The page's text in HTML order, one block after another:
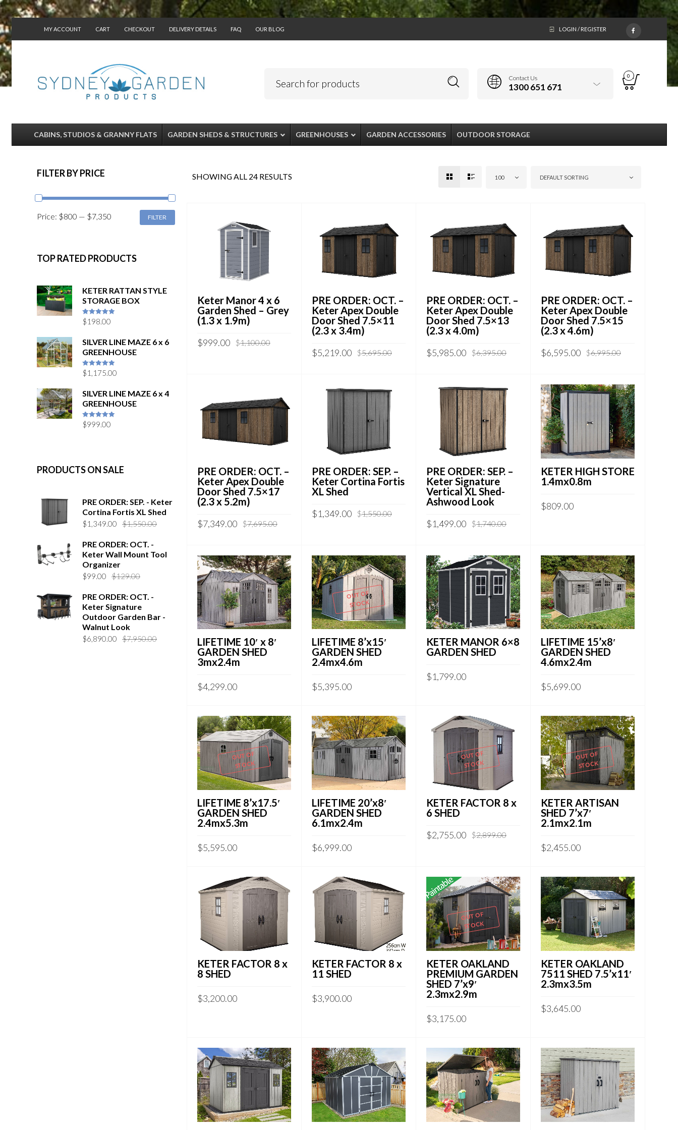
MY ACCOUNT CART CHECKOUT DELIVERY DETAILS FAQ OUR BLOG LOGIN / REGISTER
Contact Us
1300 651 671
0
CABINS, STUDIOS & GRANNY FLATS GARDEN SHEDS & STRUCTURES GREENHOUSES GARDEN ACCESSORIES OUTDOOR STORAGE
FILTER BY PRICE
MIN
MAX
FILTER
Price: $800 — $7,350
TOP RATED PRODUCTS
KETER RATTAN STYLE
STORAGE BOX
5out of 5
$198.00
SILVER LINE MAZE 6 x 6
GREENHOUSE
5out of 5
$1,175.00
SILVER LINE MAZE 6 x 4
GREENHOUSE
5out of 5
$999.00
PRODUCTS ON SALE
PRE ORDER: SEP. - Keter
Cortina Fortis XL Shed
$1,550.00
$1,349.00
PRE ORDER: OCT. -
Keter Wall Mount Tool
Organizer
$129.00
$99.00
PRE ORDER: OCT. -
Keter Signature
Outdoor Garden Bar -
Walnut Look
$7,950.00
$6,890.00
SHOWING ALL 24 RESULTS 100 DEFAULT SORTING
Keter Manor 4 x 6
Garden Shed – Grey
(1.3 x 1.9m)
$1,100.00
$999.00
PRE ORDER: OCT. –
Keter Apex Double
Door Shed 7.5×11
(2.3 x 3.4m)
$5,695.00
$5,219.00
PRE ORDER: OCT. –
Keter Apex Double
Door Shed 7.5×13
(2.3 x 4.0m)
$6,395.00
$5,985.00
PRE ORDER: OCT. –
Keter Apex Double
Door Shed 7.5×15
(2.3 x 4.6m)
$6,995.00
$6,595.00
PRE ORDER: OCT. –
Keter Apex Double
Door Shed 7.5×17
(2.3 x 5.2m)
$7,695.00
$7,349.00
PRE ORDER: SEP. –
Keter Cortina Fortis
XL Shed
$1,550.00
$1,349.00
PRE ORDER: SEP. –
Keter Signature
Vertical XL Shed-
Ashwood Look
$1,740.00
$1,499.00
KETER HIGH STORE
1.4mx0.8m
$809.00
LIFETIME 10′ x 8′
GARDEN SHED
3mx2.4m
$4,299.00
OUT OF
STOCK
LIFETIME 8’x15′
GARDEN SHED
2.4mx4.6m
$5,395.00
KETER MANOR 6×8
GARDEN SHED
$1,799.00
LIFETIME 15’x8′
GARDEN SHED
4.6mx2.4m
$5,699.00
OUT OF
STOCK
LIFETIME 8’x17.5′
GARDEN SHED
2.4mx5.3m
$5,595.00
LIFETIME 20’x8′
GARDEN SHED
6.1mx2.4m
$6,999.00
OUT OF
STOCK
KETER FACTOR 8 x
6 SHED
$2,899.00
$2,755.00
OUT OF
STOCK
KETER ARTISAN
SHED 7’x7′
2.1mx2.1m
$2,455.00
KETER FACTOR 8 x
8 SHED
$3,200.00
KETER FACTOR 8 x
11 SHED
$3,900.00
OUT OF
STOCK
KETER OAKLAND
PREMIUM GARDEN
SHED 7’x9′
2.3mx2.9m
$3,175.00
KETER OAKLAND
7511 SHED 7.5’x11′
2.3mx3.5m
$3,645.00